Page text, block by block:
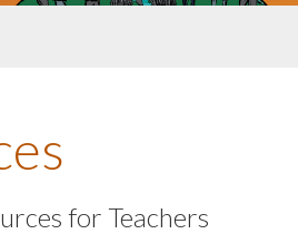
for Teachers